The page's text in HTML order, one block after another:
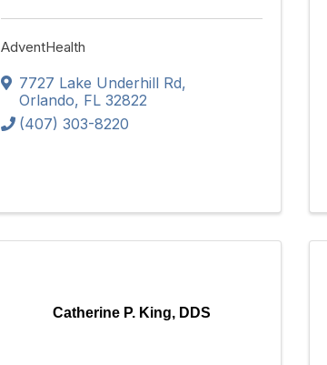
AdventHealth
7727 Lake Underhill Rd,
Orlando, FL 32822
(407) 303-8220
Catherine P. King, DDS